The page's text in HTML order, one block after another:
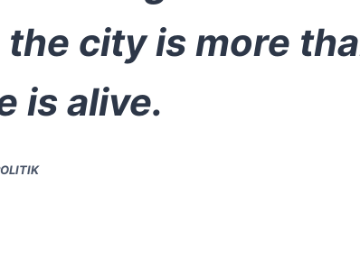
city is more
is alive.